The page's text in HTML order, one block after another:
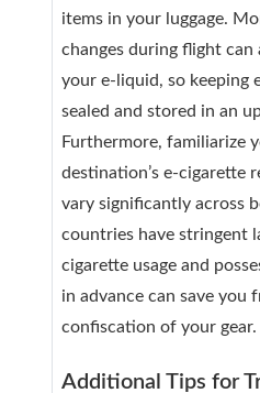
items in your luggage.
changes during flight
your e-liquid, so keeping
sealed and stored in an
Furthermore, familiarize
destination’s e-cigarette
vary significantly across
countries have stringent
cigarette usage and
in advance can save you
confiscation of your gear.
Additional Tips for